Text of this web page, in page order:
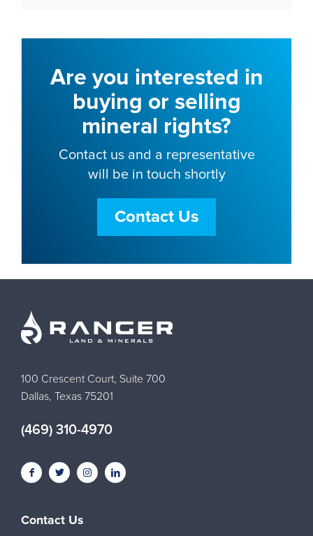
Are you interested in
buying or selling
mineral rights?
Contact us and a representative
will be in touch shortly
Contact Us
100 Crescent Court, Suite 700
Dallas, Texas 75201
(469) 310-4970
Contact Us